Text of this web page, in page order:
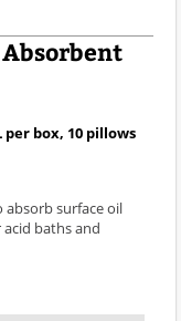
per box, 10 pillows
absorb surface oil
baths and